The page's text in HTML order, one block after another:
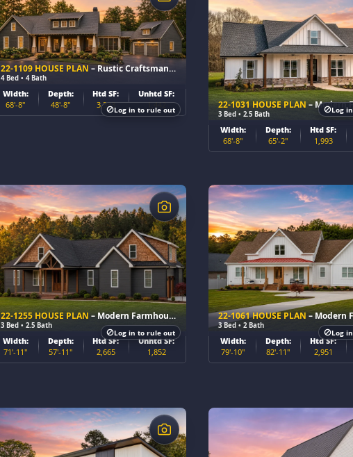
22-1109 HOUSE PLAN– Rustic Craftsman Home Plan
4 Bed • 4 Bath
Width:
68'-8"
Depth:
48'-8"
Htd SF:
3,333
Unhtd SF:
1,442
Log in to rule out 22-1031 HOUSE PLAN– Modern
3 Bed • 2.5 Bath
Width:
68'-8"
Depth:
65'-2"
Htd SF:
1,993
Log
22-1255 HOUSE PLAN – Modern Farmhouse Home Plan
3 Bed • 2.5 Bath
$
Width:
71'-11"
Depth:
57'-11"
Htd SF:
2,665
Unhtd SF:
1,852
Log in to rule out
22-1061 HOUSE PLAN– Modern
3 Bed • 2 Bath
$
Width:
79'-10"
Depth:
82'-11"
Htd SF:
2,951
Log
$ $